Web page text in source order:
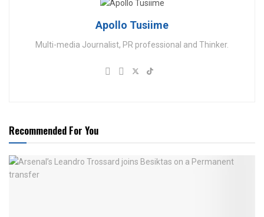
Apollo Tusiime
Multi-media Journalist, PR professional and Thinker.
Recommended For You